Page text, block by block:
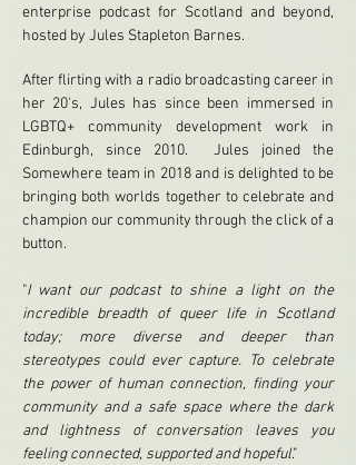
enterprise podcast for Scotland and beyond,
hosted by Jules Stapleton Barnes.
After flirting with a radio broadcasting career in
her 20's, Jules has since been immersed in
LGBTQ+ community development work in
Edinburgh, since 2010. Jules joined the
Somewhere team in 2018 and is delighted to be
bringing both worlds together to celebrate and
champion our community through the click of a
button.
"I want our podcast to shine a light on the
incredible breadth of queer life in Scotland
today; more diverse and deeper than
stereotypes could ever capture. To celebrate
the power of human connection, finding your
community and a safe space where the dark
and lightness of conversation leaves you
feeling connected, supported and hopeful."